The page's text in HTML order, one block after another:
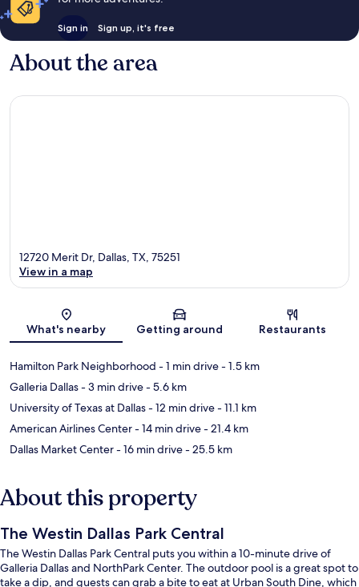
Sign in Sign up, it's free
About the area
Map
12720 Merit Dr, Dallas, TX, 75251
View in a map
What's nearby Getting around Restaurants
Hamilton Park Neighborhood - 1 min drive- 1.5 km
Galleria Dallas- 3 min drive- 5.6 km
University of Texas at Dallas- 12 min drive- 11.1 km
American Airlines Center- 14 min drive- 21.4 km
Dallas Market Center- 16 min drive- 25.5 km
About this property
The Westin Dallas Park Central
The Westin Dallas Park Central puts you within a 10-minute drive of
Galleria Dallas and NorthPark Center. The outdoor pool is a great spot to
take a dip, and guests can grab a bite to eat at Urban South Dine, which